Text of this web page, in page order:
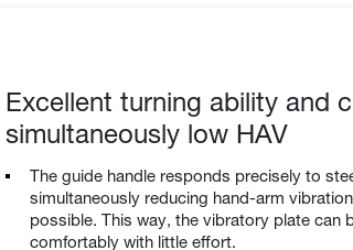
Excellent turning ability and
simultaneously low HAV
The guide handle responds precisely to
simultaneously reducing hand-arm
possible. This way, the vibratory plate can
comfortably with little effort.